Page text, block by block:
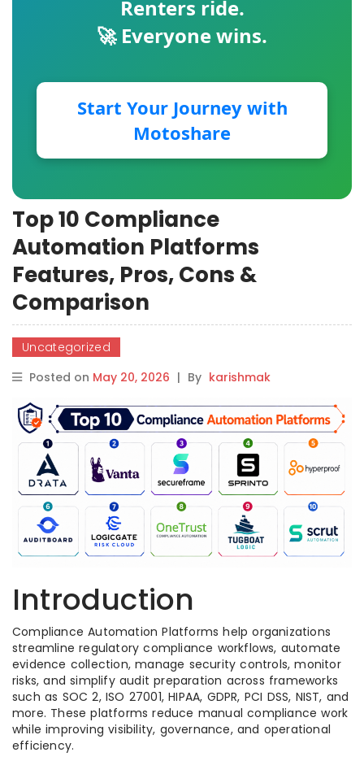
Renters ride.
🚀 Everyone wins.
Start Your Journey with
Motoshare
Top 10 Compliance
Automation Platforms
Features, Pros, Cons &
Comparison
Uncategorized
Posted on May 20, 2026 | By karishmak
Introduction
Compliance Automation Platforms help organizations
streamline regulatory compliance workflows, automate
evidence collection, manage security controls, monitor
risks, and simplify audit preparation across frameworks
such as SOC 2, ISO 27001, HIPAA, GDPR, PCI DSS, NIST, and
more. These platforms reduce manual compliance work
while improving visibility, governance, and operational
efficiency.